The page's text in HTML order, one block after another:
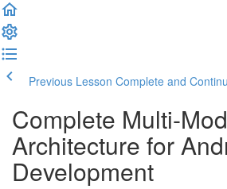
Previous Lesson Complete and
Complete Multi-
Architecture for
Development